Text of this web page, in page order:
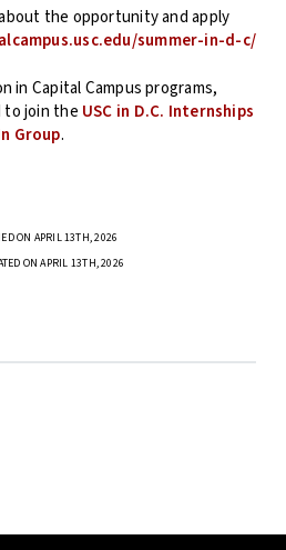
the opportunity and apply
summer-in-d-c/
in Capital Campus programs,
to join the USC in D.C. Internships
Group.
ON APRIL 13TH, 2026
ON APRIL 13TH, 2026